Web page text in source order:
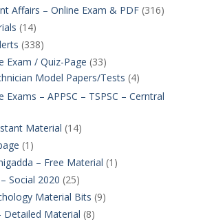
Affairs – Online Exam & PDF(316)
(14)
(338)
Exam / Quiz-Page (33)
Model Papers/Tests (4)
Exams – APPSC – TSPSC – Cerntral
Material (14)
(1)
– Free Material (1)
Social 2020 (25)
Material Bits (9)
Detailed Material (8)